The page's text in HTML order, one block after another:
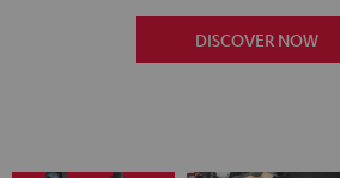
DISCOVER NOW